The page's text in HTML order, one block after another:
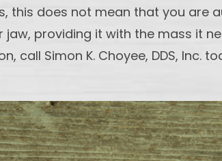
this does not mean that you are
providing it with the mass it
Simon K. Choyee, DDS, Inc.